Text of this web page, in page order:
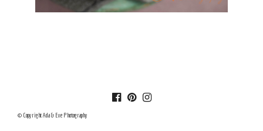
© Copyright Ada & Eve Photography